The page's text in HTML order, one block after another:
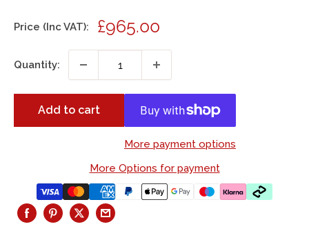
Price (Inc VAT):
Sale
£965.00
Quantity:
Add to cart
More payment options
More Options for payment